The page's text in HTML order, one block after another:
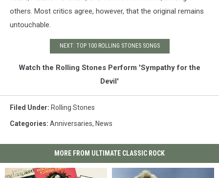
others. Most critics agree, however, that the original remains
untouchable.
NEXT: TOP 100 ROLLING STONES SONGS
Watch the Rolling Stones Perform 'Sympathy for the
Devil'
Filed Under: Rolling Stones
Categories: Anniversaries, News
MORE FROM ULTIMATE CLASSIC ROCK